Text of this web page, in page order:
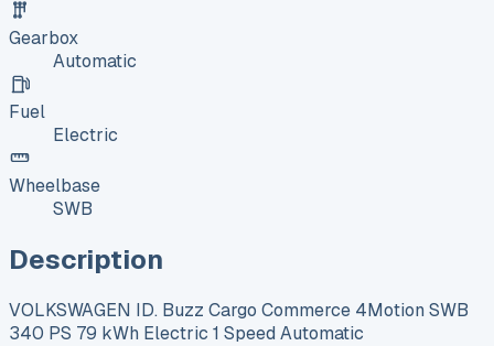
Gearbox
Automatic
Fuel
Electric
Wheelbase
SWB
Description
VOLKSWAGEN ID. Buzz Cargo Commerce 4Motion SWB
340 PS 79 kWh Electric 1 Speed Automatic